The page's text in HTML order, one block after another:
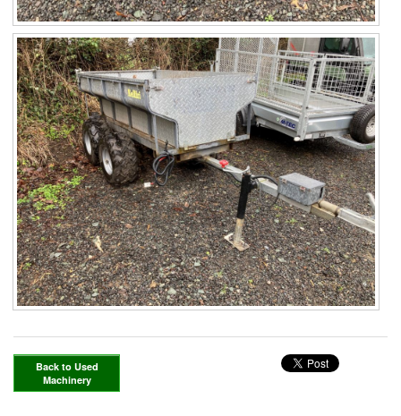
Back to Used
Machinery